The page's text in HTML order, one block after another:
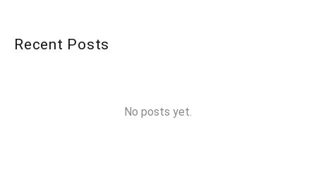
Recent Posts
No posts yet.